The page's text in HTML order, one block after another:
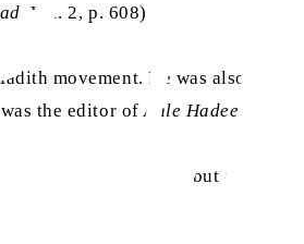
, Vol. 2, p. 608)
movement. He was also a
was the editor ofAhle Hadees
(prayer duel), but also